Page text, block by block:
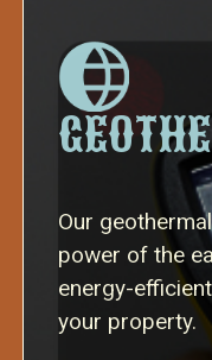
Our
power of the
energy-
your property.